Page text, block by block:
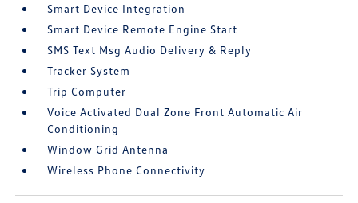
Smart Device Integration
Smart Device Remote Engine Start
SMS Text Msg Audio Delivery & Reply
Tracker System
Trip Computer
Voice Activated Dual Zone Front Automatic Air
Conditioning
Window Grid Antenna
Wireless Phone Connectivity